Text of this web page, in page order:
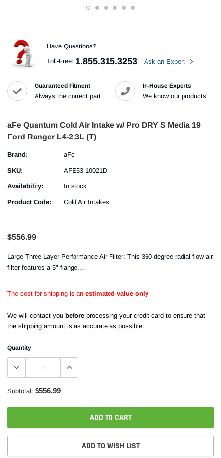
Have Questions?
Toll-Free: 1.855.315.3253 Ask an Expert
Guaranteed Fitment
Always the correct part
In-House Experts
We know our products
aFe Quantum Cold Air Intake w/ Pro DRY S Media 19
Ford Ranger L4-2.3L (T)
Brand: aFe
SKU: AFE53-10021D
Availability: In stock
Product Code: Cold Air Intakes
$556.99
Large Three Layer Performance Air Filter: This 360-degree radial flow air
filter features a 5" flange...
The cost for shipping is an estimated value only
We will contact you before processing your credit card to ensure that
the shipping amount is as accurate as possible.
Quantity
Subtotal: $556.99
ADD TO CART
ADD TO WISH LIST